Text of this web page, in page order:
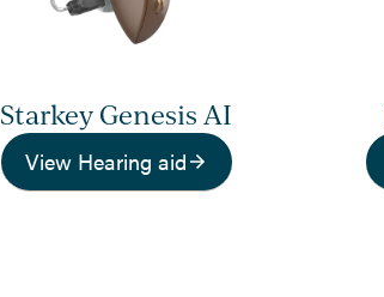
Starkey Genesis AI
View Hearing aid